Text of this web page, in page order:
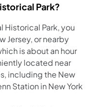
Park?
Historical Park, you
Jersey, or nearby
is about an hour
located near
including the New
Station in New York